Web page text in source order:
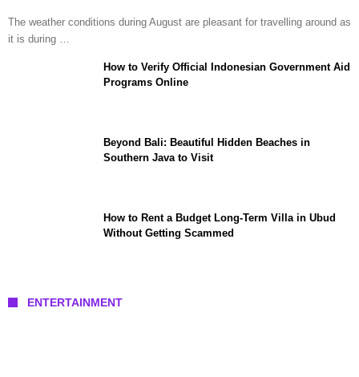
The weather conditions during August are pleasant for travelling around as
it is during …
How to Verify Official Indonesian Government Aid
Programs Online
Beyond Bali: Beautiful Hidden Beaches in
Southern Java to Visit
How to Rent a Budget Long-Term Villa in Ubud
Without Getting Scammed
ENTERTAINMENT